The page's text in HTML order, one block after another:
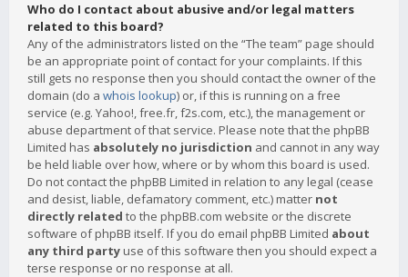
Who do I contact about abusive and/or legal matters
related to this board?
Any of the administrators listed on the “The team” page should
be an appropriate point of contact for your complaints. If this
still gets no response then you should contact the owner of the
domain (do a whois lookup) or, if this is running on a free
service (e.g. Yahoo!, free.fr, f2s.com, etc.), the management or
abuse department of that service. Please note that the phpBB
Limited has absolutely no jurisdiction and cannot in any way
be held liable over how, where or by whom this board is used.
Do not contact the phpBB Limited in relation to any legal (cease
and desist, liable, defamatory comment, etc.) matter not
directly related to the phpBB.com website or the discrete
software of phpBB itself. If you do email phpBB Limited about
any third party use of this software then you should expect a
terse response or no response at all.